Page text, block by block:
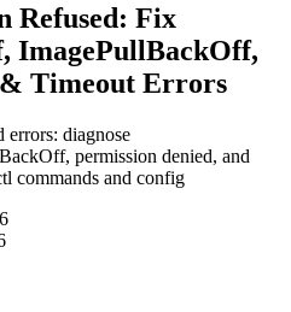
Refused: Fix
ImagePullBackOff,
Timeout Errors
diagnose
permission denied, and
commands and config